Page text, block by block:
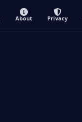
About Privacy